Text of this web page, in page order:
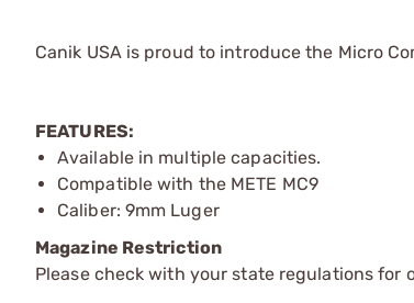
Canik USA is proud to introduce the Micro
FEATURES:
Available in multiple capacities.
Compatible with the METE MC9
Caliber: 9mm Luger
Magazine Restriction
Please check with your state regulations for